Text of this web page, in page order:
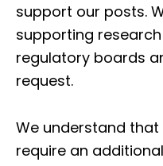
support our posts.
supporting
regulatory boards
request.
We understand
require an